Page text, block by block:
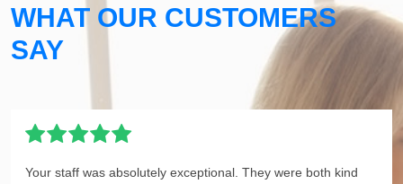
WHAT OUR CUSTOMERS
SAY
Your staff was absolutely exceptional. They were both kind